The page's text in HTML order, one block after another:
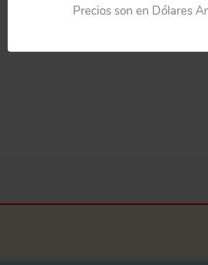
Precios son en Dólares